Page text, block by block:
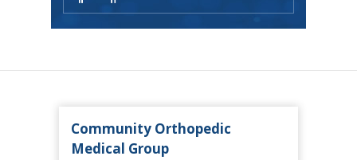
Community Orthopedic
Medical Group